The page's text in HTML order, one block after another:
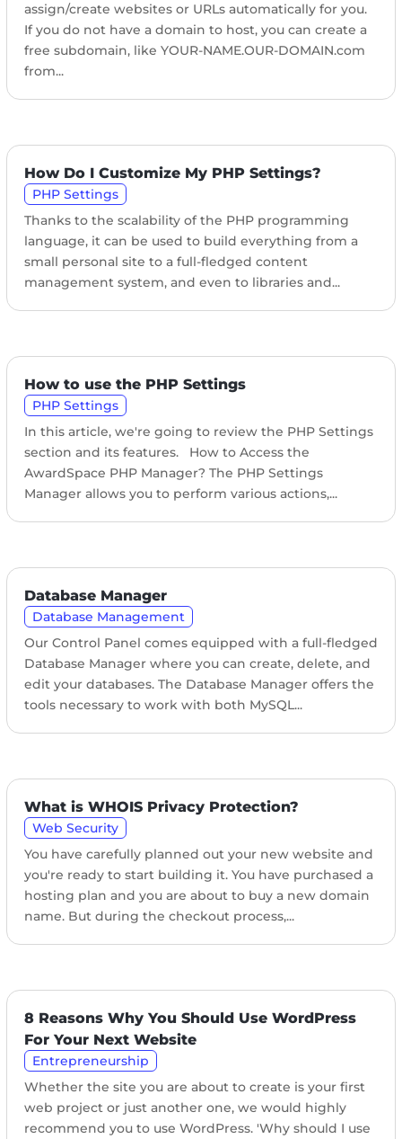
assign/create websites or URLs automatically for you.
If you do not have a domain to host, you can create a
free subdomain, like YOUR-NAME.OUR-DOMAIN.com
from...
How Do I Customize My PHP Settings?
PHP Settings
Thanks to the scalability of the PHP programming
language, it can be used to build everything from a
small personal site to a full-fledged content
management system, and even to libraries and...
How to use the PHP Settings
PHP Settings
In this article, we're going to review the PHP Settings
section and its features. How to Access the
AwardSpace PHP Manager? The PHP Settings
Manager allows you to perform various actions,...
Database Manager
Database Management
Our Control Panel comes equipped with a full-fledged
Database Manager where you can create, delete, and
edit your databases. The Database Manager offers the
tools necessary to work with both MySQL...
What is WHOIS Privacy Protection?
Web Security
You have carefully planned out your new website and
you're ready to start building it. You have purchased a
hosting plan and you are about to buy a new domain
name. But during the checkout process,...
8 Reasons Why You Should Use WordPress
For Your Next Website
Entrepreneurship
Whether the site you are about to create is your first
web project or just another one, we would highly
recommend you to use WordPress. 'Why should I use